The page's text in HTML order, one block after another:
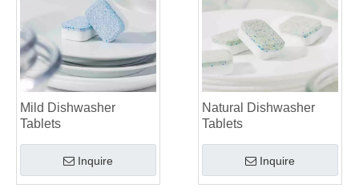
Mild Dishwasher
Tablets
Inquire
Natural Dishwasher
Tablets
Inquire